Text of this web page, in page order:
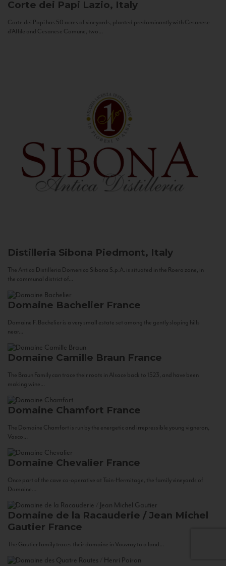
Corte dei Papi Lazio, Italy
Corte dei Papi has 50 acres of vineyards, planted predominantly with Cesanese
d’Affile and Cesanese Comune, two...
Distilleria Sibona Piedmont, Italy
The Antica Distilleria Domenico Sibona S.p.A. is situated in the Roero zone, in
the communal district of...
Domaine Bachelier France
Domaine F. Bachelier is a very small estate set among the gently sloping hills
near...
Domaine Camille Braun France
The Braun Family can trace their roots in Alsace back to 1523, and have been
making wine...
Domaine Chamfort France
The Domaine Chamfort is run by the energetic and irrepressible young vigneron,
Vasco...
Domaine Chevalier France
Once part of the cave co-operative at Tain-Hermitage, the family vineyards of
Domaine...
Domaine de la Racauderie / Jean Michel
Gautier France
The Gautier family traces their domaine in Vouvray to a land...